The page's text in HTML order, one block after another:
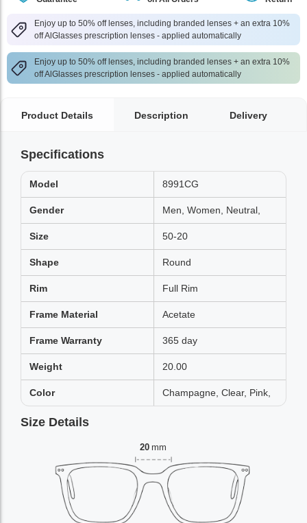
Enjoy up to 50% off lenses, including branded lenses + an extra 10%
off AlGlasses prescription lenses - applied automatically
Enjoy up to 50% off lenses, including branded lenses + an extra 10%
off AlGlasses prescription lenses - applied automatically
Product Details Description Delivery
Specifications
Model 8991CG
Gender Men, Women, Neutral,
Size 50-20
Shape Round
Rim Full Rim
Frame Material Acetate
Frame Warranty 365 day
Weight 20.00
Color Champagne, Clear, Pink,
Size Details
20 mm